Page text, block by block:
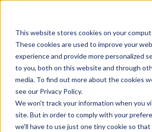
This website stores cookies on your
These cookies are used to improve your
experience and provide more personalized
to you, both on this website and through
media. To find out more about the cookies
see our Privacy Policy.
We won't track your information when you
site. But in order to comply with your
we'll have to use just one tiny cookie so
Getting to the
Insights That